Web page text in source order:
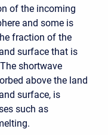
of the incoming
and some is
fraction of the
surface that is
shortwave
above the land
surface, is
such as